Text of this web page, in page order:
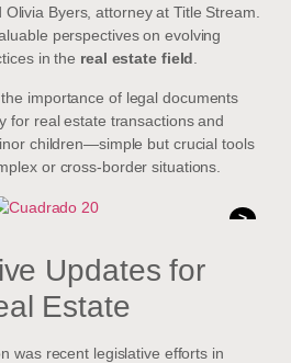
Byers, attorney at Title Stream.
perspectives on evolving
in the real estate field.
importance of legal documents
for real estate transactions and
children—simple but crucial tools
or cross-border situations.
>
Updates for
Estate
was recent legislative efforts in